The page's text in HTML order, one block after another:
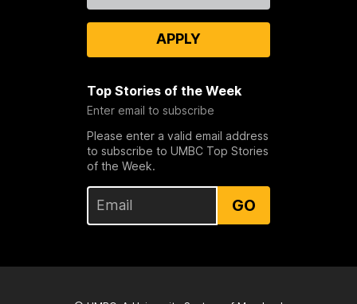
APPLY
Top Stories of the Week
Enter email to subscribe
Please enter a valid email address
to subscribe to UMBC Top Stories
of the Week.
GO